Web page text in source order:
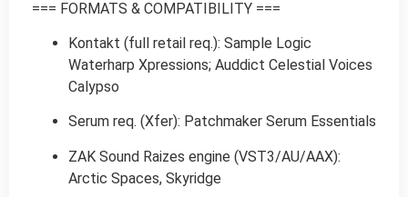
=== FORMATS & COMPATIBILITY ===
Kontakt (full retail req.): Sample Logic
Waterharp Xpressions; Auddict Celestial Voices
Calypso
Serum req. (Xfer): Patchmaker Serum Essentials
ZAK Sound Raizes engine (VST3/AU/AAX):
Arctic Spaces, Skyridge